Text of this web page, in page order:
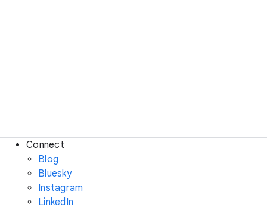
Connect
Blog
Bluesky
Instagram
LinkedIn